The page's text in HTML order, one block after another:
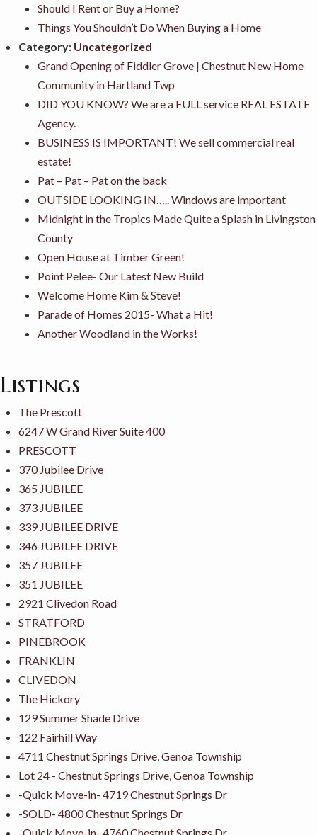
Should I Rent or Buy a Home?
Things You Shouldn’t Do When Buying a Home
Category: Uncategorized
Grand Opening of Fiddler Grove | Chestnut New Home
Community in Hartland Twp
DID YOU KNOW? We are a FULL service REAL ESTATE
Agency.
BUSINESS IS IMPORTANT! We sell commercial real
estate!
Pat – Pat – Pat on the back
OUTSIDE LOOKING IN….. Windows are important
Midnight in the Tropics Made Quite a Splash in Livingston
County
Open House at Timber Green!
Point Pelee- Our Latest New Build
Welcome Home Kim & Steve!
Parade of Homes 2015- What a Hit!
Another Woodland in the Works!
Listings
The Prescott
6247 W Grand River Suite 400
PRESCOTT
370 Jubilee Drive
365 JUBILEE
373 JUBILEE
339 JUBILEE DRIVE
346 JUBILEE DRIVE
357 JUBILEE
351 JUBILEE
2921 Clivedon Road
STRATFORD
PINEBROOK
FRANKLIN
CLIVEDON
The Hickory
129 Summer Shade Drive
122 Fairhill Way
4711 Chestnut Springs Drive, Genoa Township
Lot 24 - Chestnut Springs Drive, Genoa Township
-Quick Move-in- 4719 Chestnut Springs Dr
-SOLD- 4800 Chestnut Springs Dr